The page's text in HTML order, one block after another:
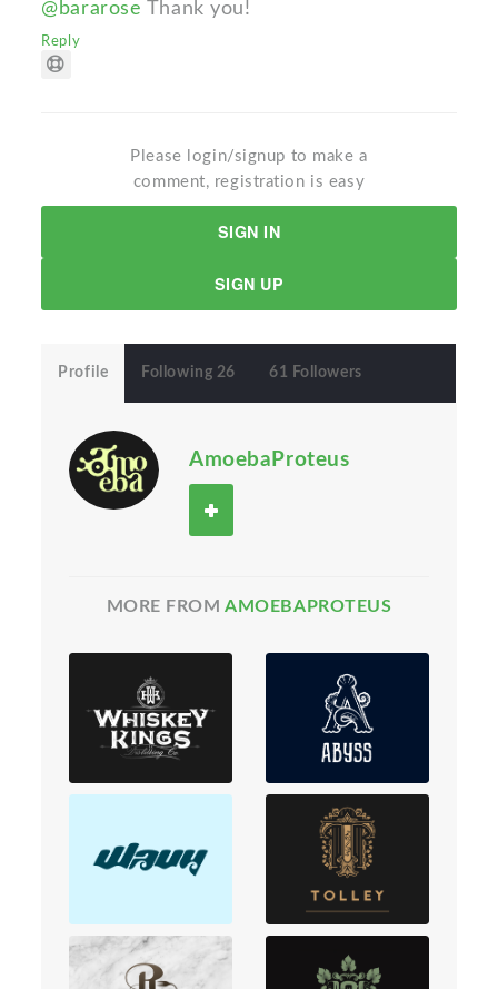
@bararose Thank you!
Reply
Please login/signup to make a
comment, registration is easy
SIGN IN
SIGN UP
Profile Following 26 61 Followers
AmoebaProteus
MORE FROMAMOEBAPROTEUS